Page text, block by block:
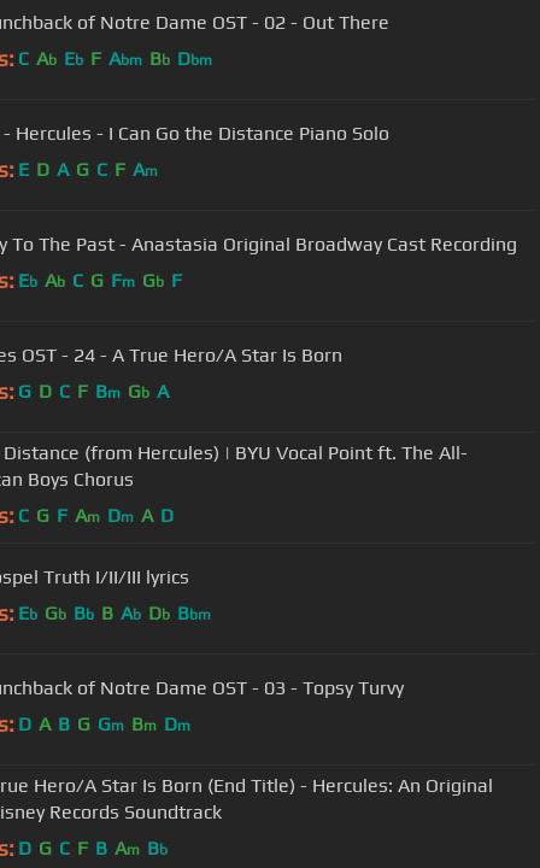
of Notre Dame OST - 02 - Out There
C Ab Eb F Abm Bb Dbm
Hercules - I Can Go the Distance Piano Solo
E D A G C F Am
To The Past - Anastasia Original Broadway Cast Recording
Eb Ab C G Fm Gb F
OST - 24 - A True Hero/A Star Is Born
G D C F Bm Gb A
(from Hercules) | BYU Vocal Point ft. The All-
Boys Chorus
C G F Am Dm A D
Truth I/II/III lyrics
Eb Gb Bb B Ab Db Bbm
of Notre Dame OST - 03 - Topsy Turvy
D A B G Gm Bm Dm
Hero/A Star Is Born (End Title) - Hercules: An Original
Records Soundtrack
D G C F B Am Bb